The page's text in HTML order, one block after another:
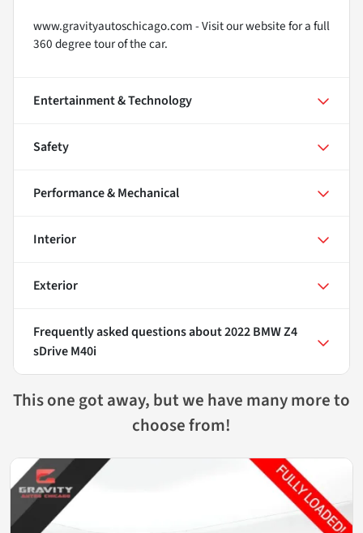
www.gravityautoschicago.com - Visit our website for a full
360 degree tour of the car.
Entertainment & Technology
Safety
Performance & Mechanical
Interior
Exterior
Frequently asked questions about2022 BMW Z4
sDrive M40i
This one got away, but we have many more to
choose from!